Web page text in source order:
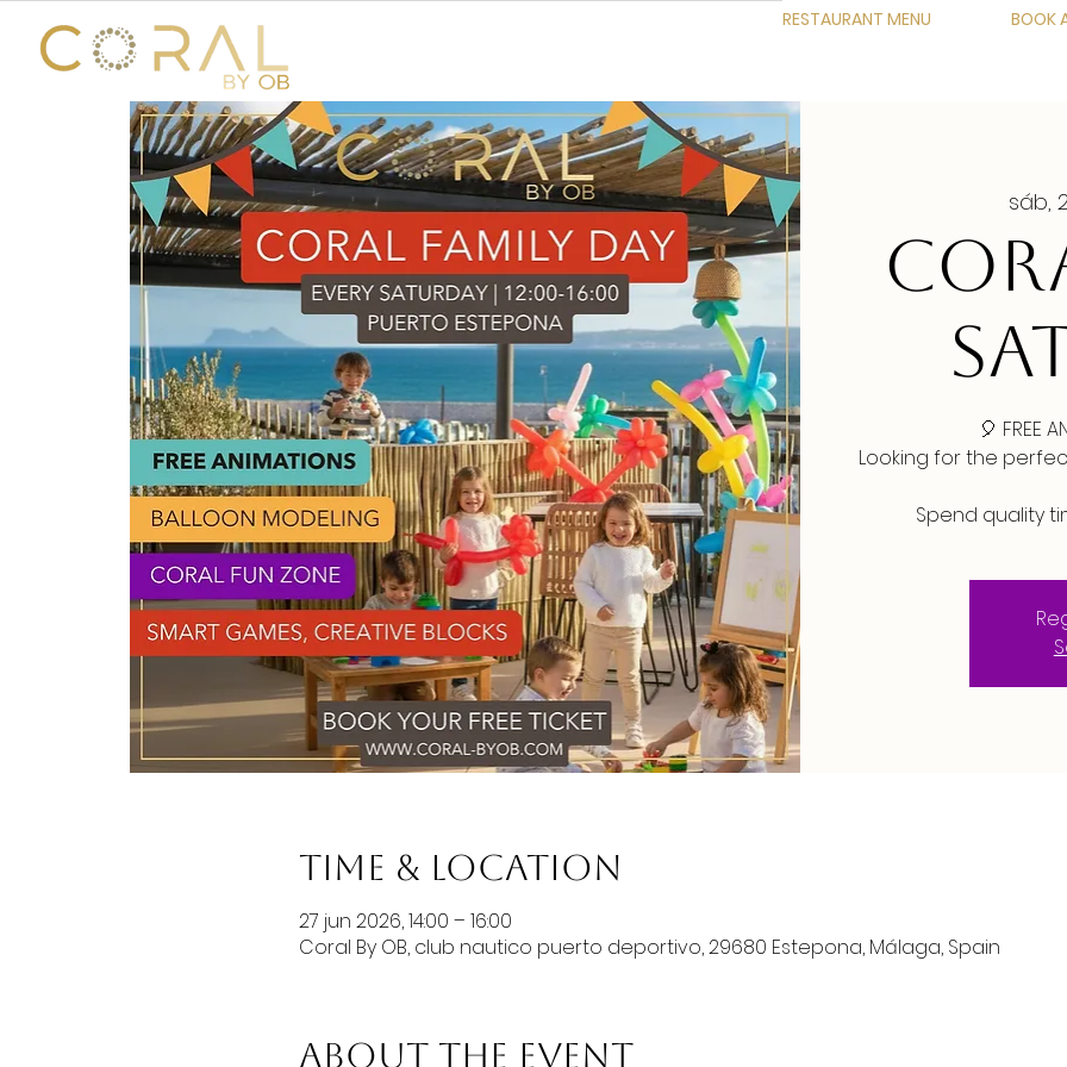
RESTAURANT MENU BOOK
sáb,
🎈 FREE
Looking for the
Spend quality
Time & Location
27 jun 2026, 14:00 – 16:00
Coral By OB, club nautico puerto deportivo, 29680 Estepona, Málaga, Spain
About the event